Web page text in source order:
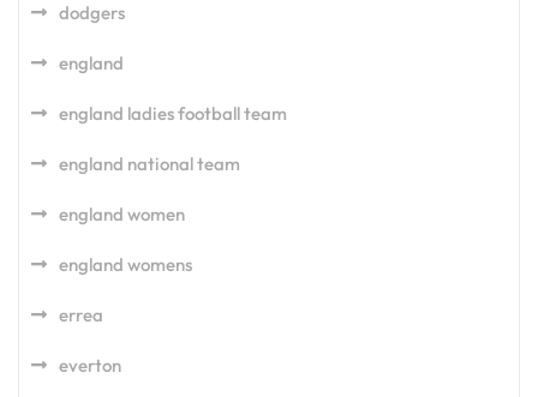
dodgers
england
england ladies football team
england national team
england women
england womens
errea
everton